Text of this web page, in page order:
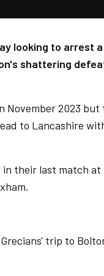
looking to arrest
shattering
2023 but
to Lancashire
their last match
trip to